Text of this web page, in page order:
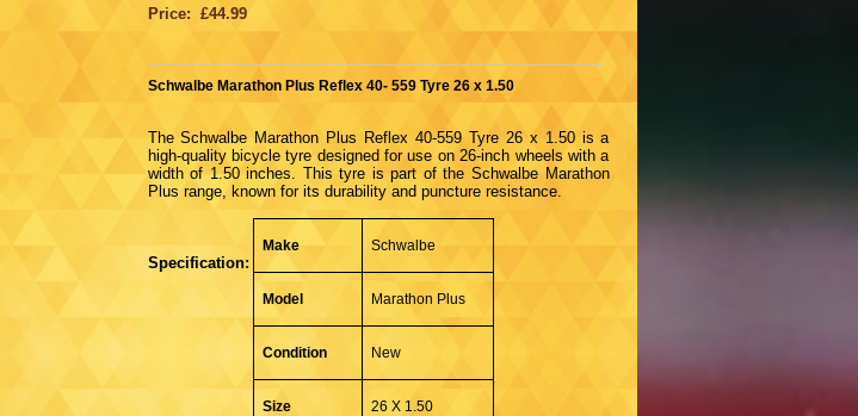
Price: £44.99
Schwalbe Marathon Plus Reflex 40- 559 Tyre 26 x 1.50
The Schwalbe Marathon Plus Reflex 40-559 Tyre 26 x 1.50 is a
high-quality bicycle tyre designed for use on 26-inch wheels with a
width of 1.50 inches. This tyre is part of the Schwalbe Marathon
Plus range, known for its durability and puncture resistance.
Specification:
Make Schwalbe
Model Marathon Plus
Condition New
Size 26 X 1.50